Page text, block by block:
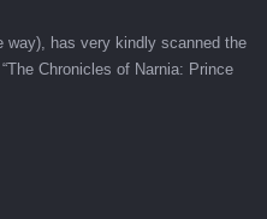
way), has very kindly scanned the
Chronicles of Narnia: Prince